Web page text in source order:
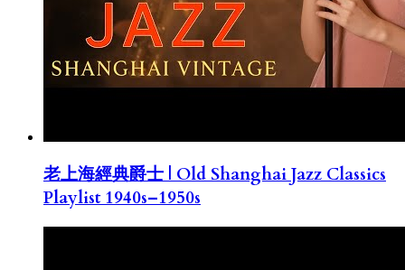
老上海經典爵士 | Old Shanghai Jazz Classics
Playlist 1940s–1950s